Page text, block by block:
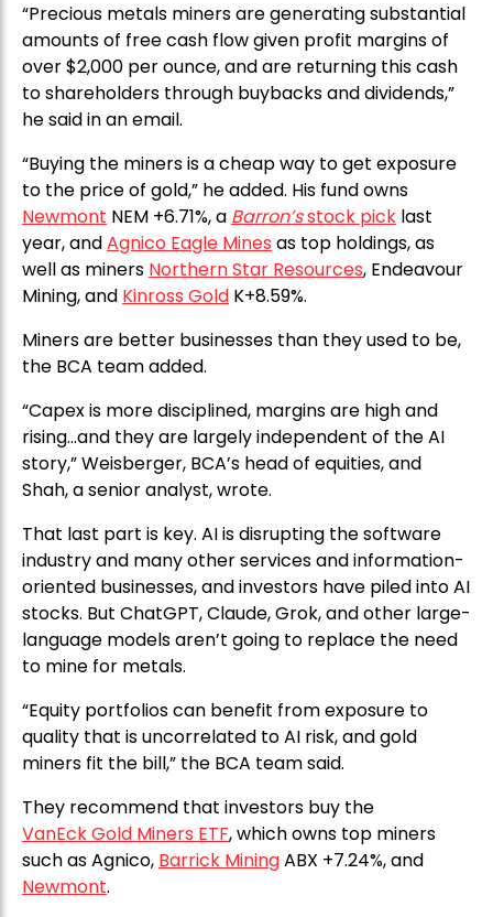
“Precious metals miners are generating substantial
amounts of free cash flow given profit margins of
over $2,000 per ounce, and are returning this cash
to shareholders through buybacks and dividends,”
he said in an email.
“Buying the miners is a cheap way to get exposure
to the price of gold,” he added. His fund owns
Newmont NEM +6.71%, a Barron’sstock pick last
year, andAgnico Eagle Mines as top holdings, as
well as miners Northern Star Resources, Endeavour
Mining, and Kinross Gold K+8.59%.
Miners are better businesses than they used to be,
the BCA team added.
“Capex is more disciplined, margins are high and
rising…and they are largely independent of the AI
story,” Weisberger, BCA’s head of equities, and
Shah, a senior analyst, wrote.
That last part is key. AI is disrupting the software
industry and many other services and information-
oriented businesses, and investors have piled into AI
stocks. But ChatGPT, Claude, Grok, and other large-
language models aren’t going to replace the need
to mine for metals.
“Equity portfolios can benefit from exposure to
quality that is uncorrelated to AI risk, and gold
miners fit the bill,” the BCA team said.
They recommend that investors buy the
VanEck Gold Miners ETF, which owns top miners
such as Agnico, Barrick MiningABX +7.24%, and
Newmont.